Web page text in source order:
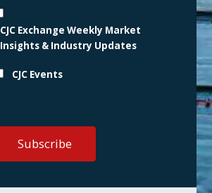
CJC Exchange Weekly Market
Insights & Industry Updates
CJC Events